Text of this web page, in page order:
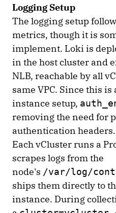
Logging Setup
The logging setup
metrics, though it is
implement. Loki is
in the host cluster and
NLB, reachable by all
same VPC. Since this
instance setup,
removing the need for
authentication headers.
Each vCluster runs a
scrapes logs from the
node's /var/log/
ships them directly to
instance. During